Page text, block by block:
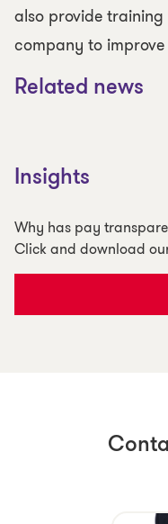
also provide
company to
Related news
Insights
Why has pay
Click and download